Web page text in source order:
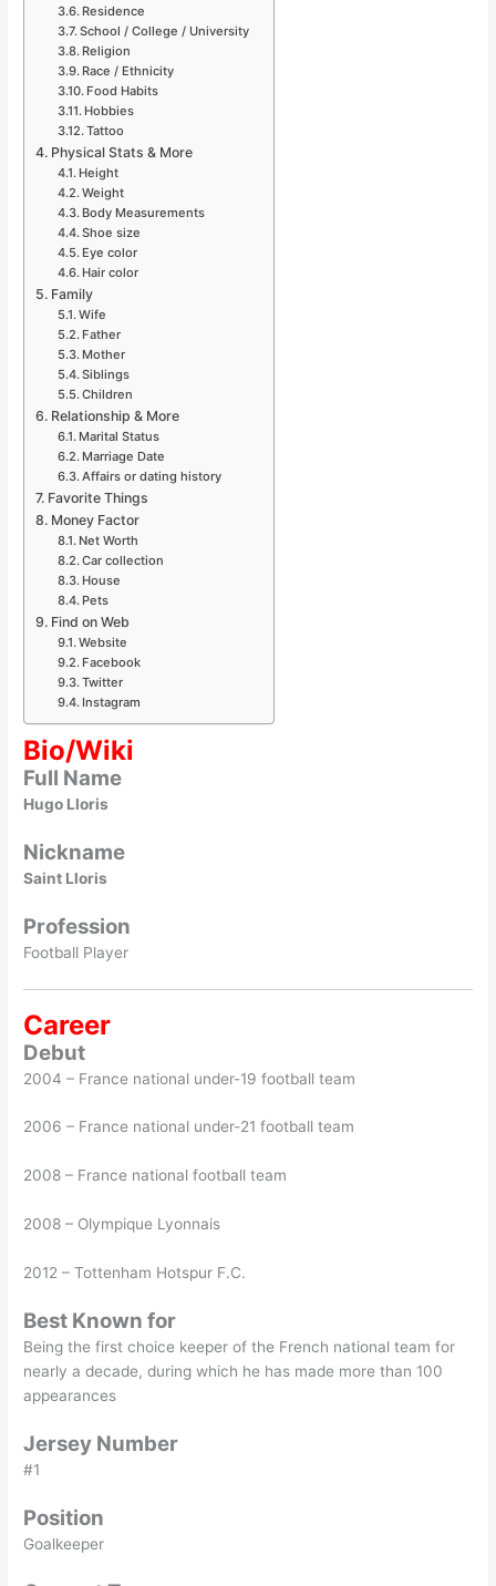
Residence
School / College / University
Religion
Race / Ethnicity
Food Habits
Hobbies
Tattoo
Physical Stats & More
Height
Weight
Body Measurements
Shoe size
Eye color
Hair color
Family
Wife
Father
Mother
Siblings
Children
Relationship & More
Marital Status
Marriage Date
Affairs or dating history
Favorite Things
Money Factor
Net Worth
Car collection
House
Pets
Find on Web
Website
Facebook
Twitter
Instagram
Bio/Wiki
Full Name
Hugo Lloris
Nickname
Saint Lloris
Profession
Football Player
Career
Debut
2004 – France national under-19 football team
2006 – France national under-21 football team
2008 – France national football team
2008 – Olympique Lyonnais
2012 – Tottenham Hotspur F.C.
Best Known for
Being the first choice keeper of the French national team for
nearly a decade, during which he has made more than 100
appearances
Jersey Number
#1
Position
Goalkeeper